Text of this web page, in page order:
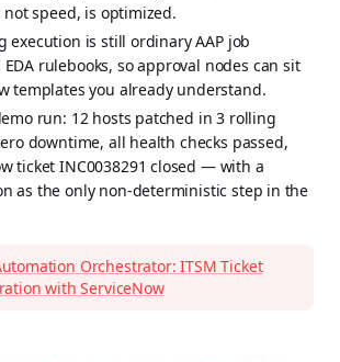
speed, is optimized.
execution is still ordinary AAP job
rulebooks, so approval nodes can sit
templates you already understand.
run: 12 hosts patched in 3 rolling
downtime, all health checks passed,
ticket INC0038291 closed — with a
as the only non-deterministic step in the
Orchestrator: ITSM Ticket
with ServiceNow